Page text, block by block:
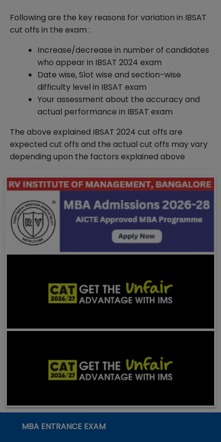
Following are the key reasons for variation in IBSAT
cut offs in the exam :
Increase/decrease in number of candidates
who appear in IBSAT 2024 exam
Date wise, Slot wise and section-wise
difficulty level in IBSAT exam
Your assessment about the accuracy and
actual performance in IBSAT exam
The above explained IBSAT 2024 cut offs are
expected cut offs and the actual cut offs may vary
depending upon the factors explained above
MBA ENTRANCE EXAM